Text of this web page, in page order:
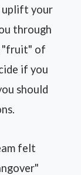
uplift your
through
"fruit" of
if you
should
felt